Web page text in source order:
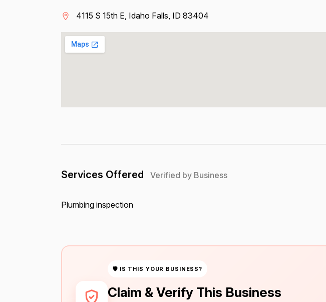
4115 S 15th E, Idaho Falls, ID 83404
Services Offered Verified by Business
Plumbing inspection
🛡 IS THIS YOUR BUSINESS?
Claim & Verify This Business